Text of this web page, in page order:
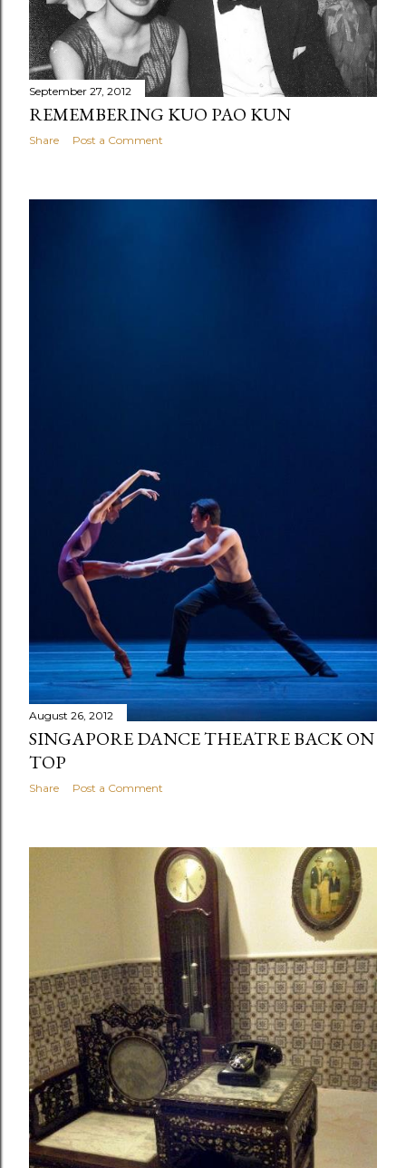
September 27, 2012
REMEMBERING KUO PAO KUN
Share Post a Comment
August 26, 2012
SINGAPORE DANCE THEATRE BACK ON
TOP
Share Post a Comment